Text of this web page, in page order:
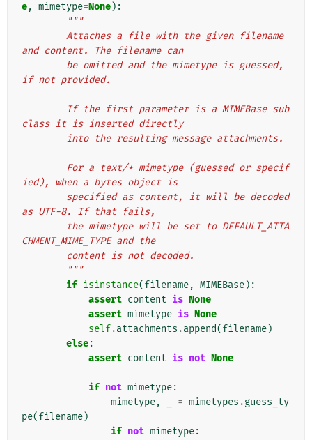
e, mimetype=None):
"""
and content. The filename can
if not provided.
class it is inserted directly
        into the resulting message attachments.
ied), when a bytes object is
as UTF-8. If that fails,
CHMENT_MIME_TYPE and the
        content is not decoded.
        """
if isinstance(filename, MIMEBase):
assert content is None
assert mimetype is None
self.attachments .append(filename)
else:
assert content is not None
if not mimetype:
mimetype, = mimetypes .guess_ty
pe(filename)
if not mimetype: